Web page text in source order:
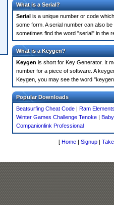
What is a Serial?
Serial is a unique number or code
some form. A serial number can also
sometimes find the word "serial" in the
What is a Keygen?
Keygen is short for Key Generator. It
number for a piece of software. A
Keygen, you may see the word
Popular Downloads
Beatsurfing Cheat Code | Ram
Winter Games Challenge Tenoke |
Companionlink Professional
[ Home | Signup |